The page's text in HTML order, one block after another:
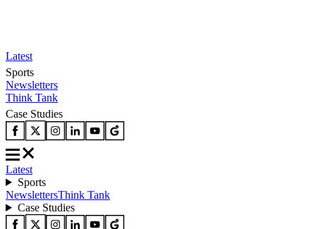
Latest
Sports
Newsletters
Think Tank
Case Studies
Latest
Sports
NewslettersThink Tank
Case Studies